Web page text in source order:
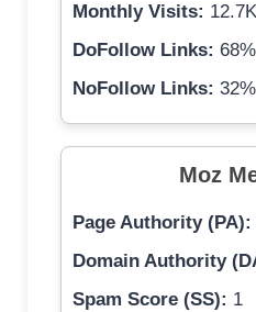
Monthly Visits: 12.7K
DoFollow Links: 68%
NoFollow Links: 32%
Moz
Page Authority (PA):
Domain Authority
Spam Score (SS): 1